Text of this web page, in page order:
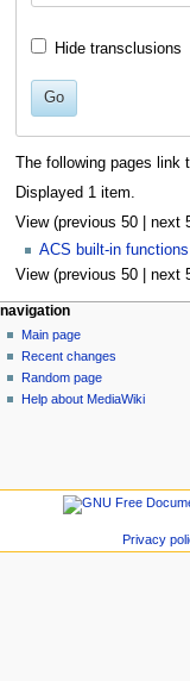
Hide transclusions
Go
The following pages link
Displayed 1 item.
View (previous 50| next
ACS built-in functions
View (previous 50| next
navigation
Main page
Recent changes
Random page
Help about MediaWiki
Privacy